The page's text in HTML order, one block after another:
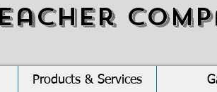
Products & Services